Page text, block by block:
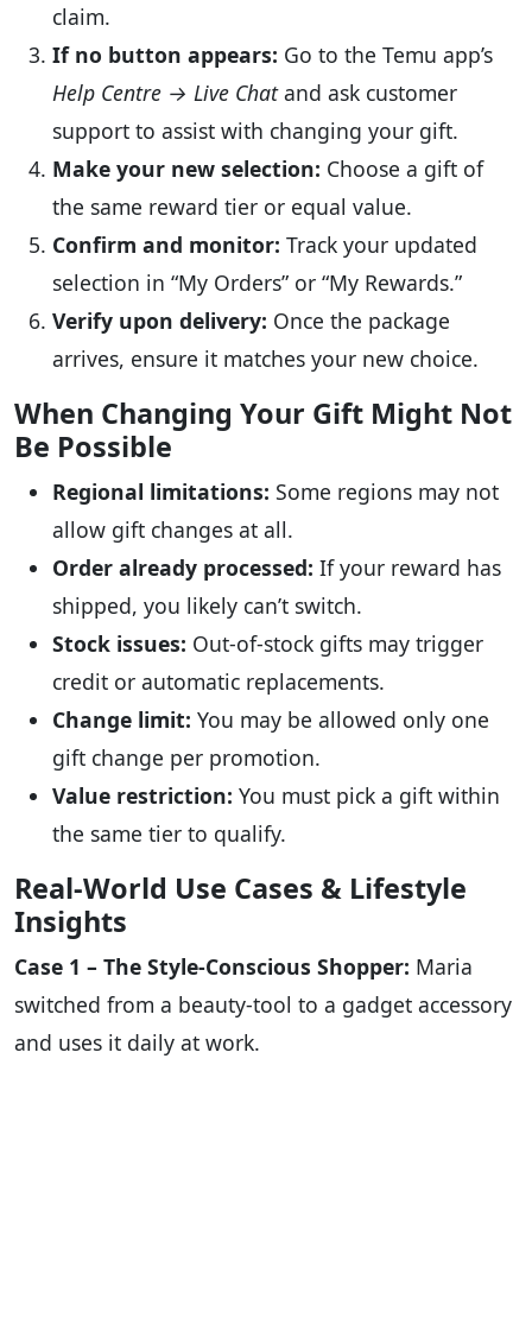
claim.
If no button appears: Go to the Temu app’s
Help Centre → Live Chatand ask customer
support to assist with changing your gift.
Make your new selection: Choose a gift of
the same reward tier or equal value.
Confirm and monitor: Track your updated
selection in “My Orders” or “My Rewards.”
Verify upon delivery: Once the package
arrives, ensure it matches your new choice.
When Changing Your Gift Might Not
Be Possible
Regional limitations: Some regions may not
allow gift changes at all.
Order already processed: If your reward has
shipped, you likely can’t switch.
Stock issues: Out-of-stock gifts may trigger
credit or automatic replacements.
Change limit: You may be allowed only one
gift change per promotion.
Value restriction: You must pick a gift within
the same tier to qualify.
Real-World Use Cases & Lifestyle
Insights
Case 1 – The Style-Conscious Shopper: Maria
switched from a beauty-tool to a gadget accessory
and uses it daily at work.